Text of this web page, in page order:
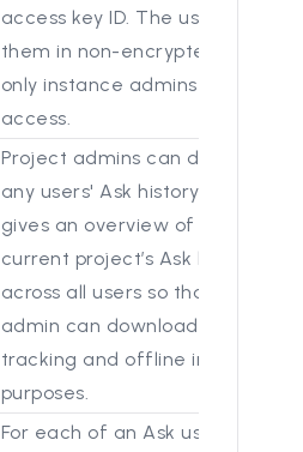
access key ID. The user will use
them in non-encrypted form and
only instance admins have
access.
Project admins can download
any users' Ask history log. This
gives an overview of all the
current project’s Ask history
across all users so that a project
admin can download it for
tracking and offline investigation
purposes.
For each of an Ask user's